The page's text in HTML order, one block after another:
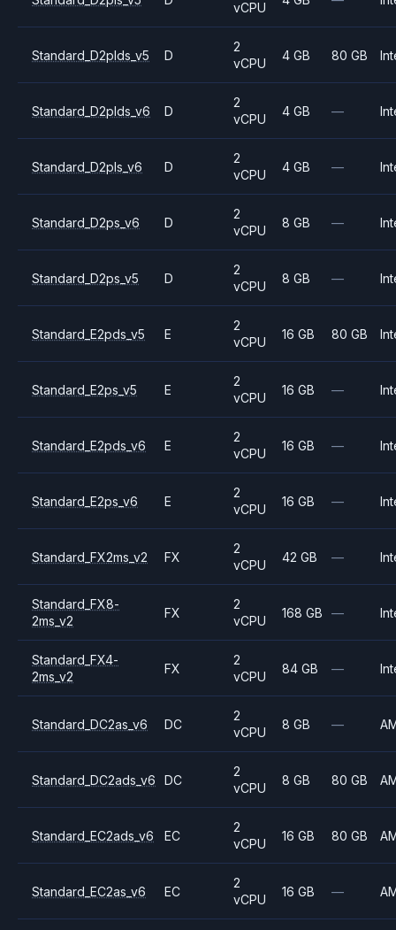
vCPU
Standard_D2plds_v5 D
2
vCPU
4 GB 80 GB
Standard_D2plds_v6 D
2
vCPU
4 GB —
Standard_D2pls_v6 D
2
vCPU
4 GB —
Standard_D2ps_v6 D
2
vCPU
8 GB —
Standard_D2ps_v5 D
2
vCPU
8 GB —
Standard_E2pds_v5 E
2
vCPU
16 GB 80 GB
Standard_E2ps_v5 E
2
vCPU
16 GB —
Standard_E2pds_v6 E
2
vCPU
16 GB —
Standard_E2ps_v6 E
2
vCPU
16 GB —
Standard_FX2ms_v2 FX
2
vCPU
42 GB —
Standard_FX8-
2ms_v2
FX
2
vCPU
168 GB —
Standard_FX4-
2ms_v2
FX
2
vCPU
84 GB —
Standard_DC2as_v6 DC
2
vCPU
8 GB —
Standard_DC2ads_v6 DC
2
vCPU
8 GB 80 GB
Standard_EC2ads_v6 EC
2
vCPU
16 GB 80 GB
Standard_EC2as_v6 EC
2
vCPU
16 GB —